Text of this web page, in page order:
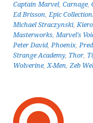
Captain Marvel,Carnage,
Ed Brisson,Epic
Michael Straczynski,
Masterworks,Marvel's
Peter David,Phoenix,
Strange Academy, Thor,
Wolverine,X-Men,Zeb